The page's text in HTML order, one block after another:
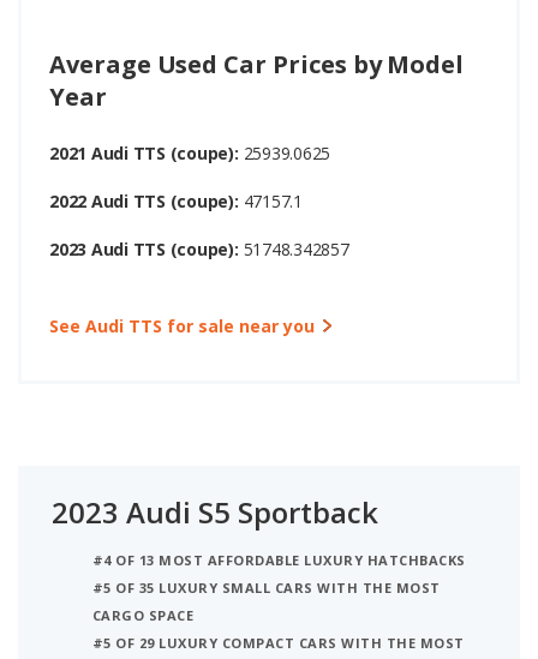
Average Used Car Prices by Model
Year
2021 Audi TTS (coupe): 25939.0625
2022 Audi TTS (coupe): 47157.1
2023 Audi TTS (coupe): 51748.342857
See Audi TTS for sale near you
2023 Audi S5 Sportback
#4 OF 13 MOST AFFORDABLE LUXURY HATCHBACKS
#5 OF 35 LUXURY SMALL CARS WITH THE MOST
CARGO SPACE
#5 OF 29 LUXURY COMPACT CARS WITH THE MOST